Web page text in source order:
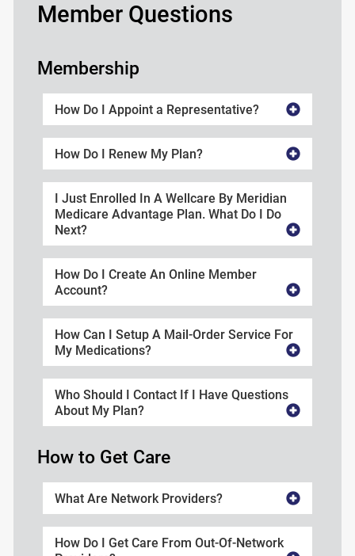
Member Questions
Membership
How Do I Appoint a Representative?
How Do I Renew My Plan?
I Just Enrolled In A Wellcare By Meridian
Medicare Advantage Plan. What Do I Do
Next?
How Do I Create An Online Member
Account?
How Can I Setup A Mail-Order Service For
My Medications?
Who Should I Contact If I Have Questions
About My Plan?
How to Get Care
What Are Network Providers?
How Do I Get Care From Out-Of-Network